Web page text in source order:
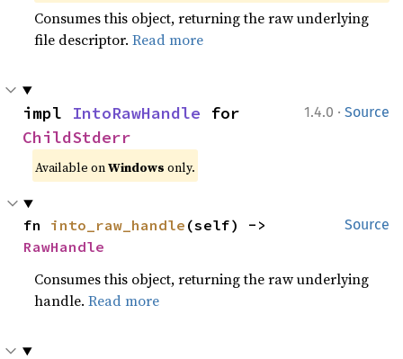
Consumes this object, returning the raw underlying
file descriptor.Read more
1.4.0 · Source
impl IntoRawHandle
ChildStderr
Available onWindows only.
Source
fn into_raw_handle
RawHandle
Consumes this object, returning the raw underlying
handle.Read more